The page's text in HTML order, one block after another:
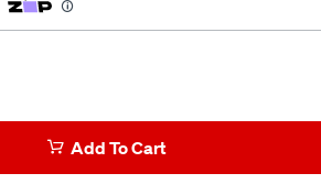
Add To Cart